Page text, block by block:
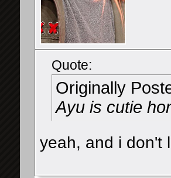
Quote:
Originally
Ayu is cutie
yeah, and i don't